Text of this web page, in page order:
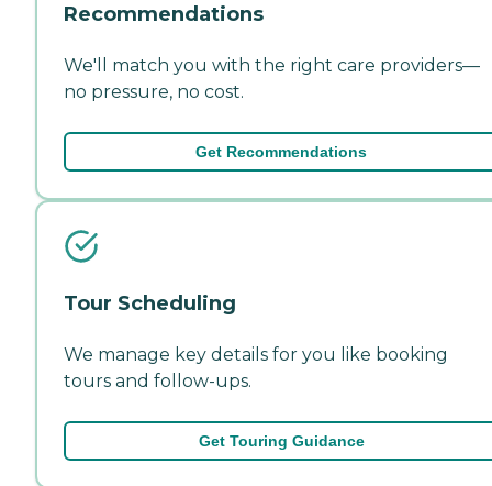
Recommendations
We'll match you with the right care providers—
no pressure, no cost.
Get Recommendations
Tour Scheduling
We manage key details for you like booking
tours and follow-ups.
Get Touring Guidance